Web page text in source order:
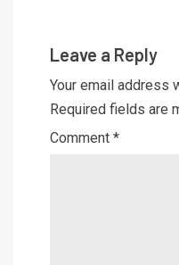
Leave a Reply
Your email address
Required fields are
Comment *